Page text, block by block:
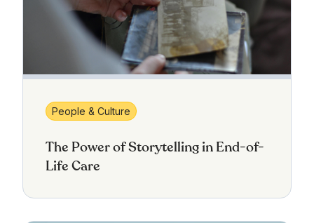
People & Culture
The Power of Storytelling in End-of-
Life Care